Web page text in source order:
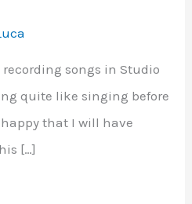
songs in Studio
quite like singing before
that I will have
[…]